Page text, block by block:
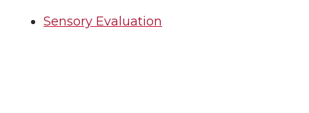
Sensory Evaluation